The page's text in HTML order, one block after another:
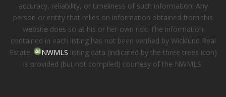
accuracy, reliability, or timeliness of such information. Any
person or entity that relies on information obtained from this
website does so at his or her own risk. The information
contained in each listing has not been verified by Wicklund Real
Estate.
NWMLS listing data (indicated by the three trees icon)
is provided (but not compiled) courtesy of the NWMLS.